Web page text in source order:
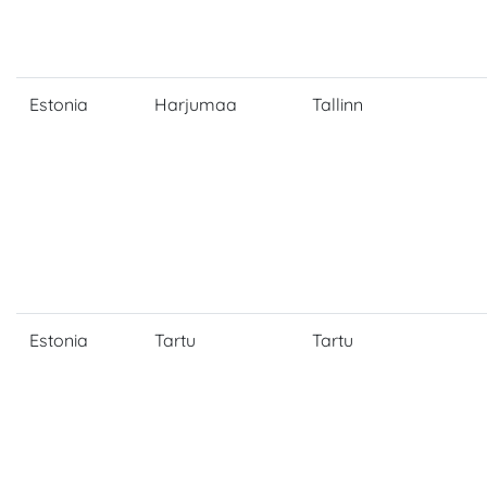
Estonia Harjumaa Tallinn
Estonia Tartu Tartu